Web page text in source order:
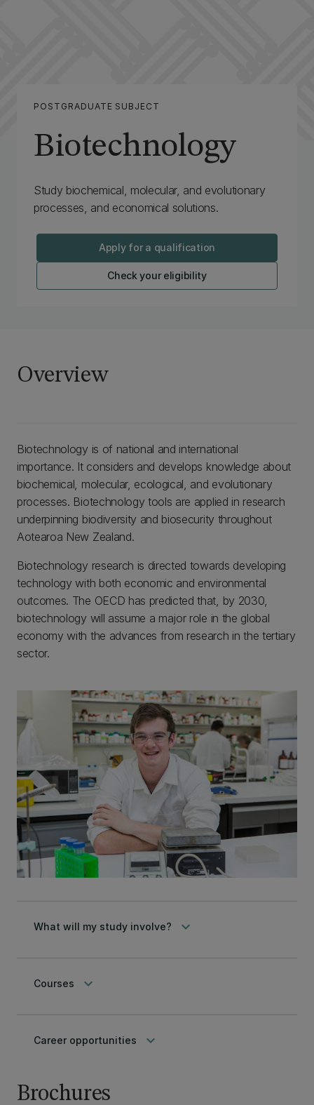
POSTGRADUATE SUBJECT
Biotechnology
Study biochemical, molecular, and evolutionary
processes, and economical solutions.
Apply for a qualification
Check your eligibility
Overview
Biotechnology is of national and international
importance. It considers and develops knowledge about
biochemical, molecular, ecological, and evolutionary
processes. Biotechnology tools are applied in research
underpinning biodiversity and biosecurity throughout
Aotearoa New Zealand.
Biotechnology research is directed towards developing
technology with both economic and environmental
outcomes. The OECD has predicted that, by 2030,
biotechnology will assume a major role in the global
economy with the advances from research in the tertiary
sector.
What will my study involve? keyboard_arrow_down
Courses keyboard_arrow_down
Career opportunities keyboard_arrow_down
Brochures